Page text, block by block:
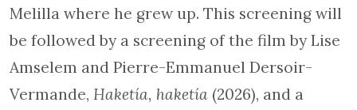
Melilla where he grew up. This screening will
be followed by a screening of the film by Lise
Amselem and Pierre-Emmanuel Dersoir-
Vermande, Haketía, haketía (2026), and a